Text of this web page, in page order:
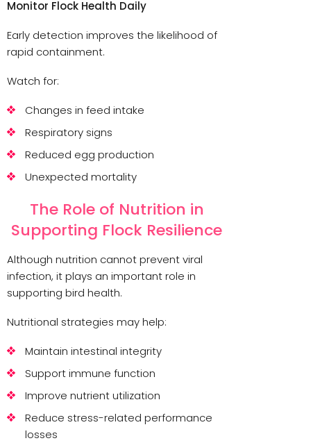
Monitor Flock Health Daily
Early detection improves the likelihood of
rapid containment.
Watch for:
Changes in feed intake
Respiratory signs
Reduced egg production
Unexpected mortality
The Role of Nutrition in
Supporting Flock Resilience
Although nutrition cannot prevent viral
infection, it plays an important role in
supporting bird health.
Nutritional strategies may help:
Maintain intestinal integrity
Support immune function
Improve nutrient utilization
Reduce stress-related performance
losses